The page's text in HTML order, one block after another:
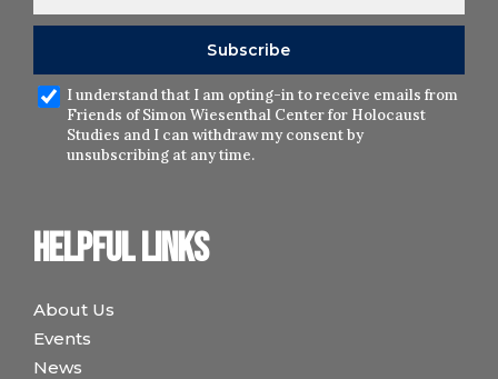
Helpful links
About Us
Events
News
I understand that I am opting-in to receive emails from
Friends of Simon Wiesenthal Center for Holocaust
Studies and I can withdraw my consent by
unsubscribing at any time.